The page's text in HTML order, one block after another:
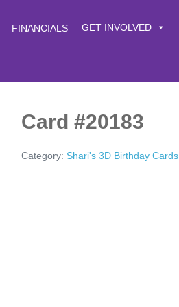
FINANCIALS GET INVOLVED
Card #20183
Category: Shari's 3D Birthday Cards